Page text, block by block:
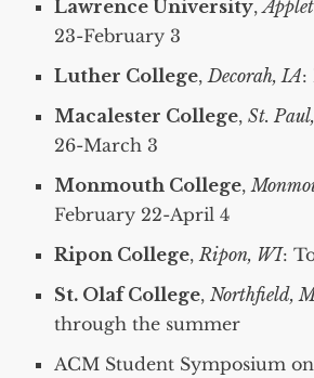
Lawrence University,
23-February 3
Luther College, Decorah, IA:
Macalester College, St.
26-March 3
Monmouth College,
February 22-April 4
Ripon College, Ripon, WI:
St. Olaf College, Northfield,
through the summer
ACM Student Symposium